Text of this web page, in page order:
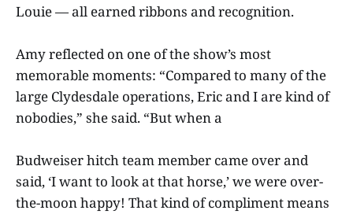
Louie — all earned ribbons and recognition.
Amy reflected on one of the show’s most
memorable moments: “Compared to many of the
large Clydesdale operations, Eric and I are kind of
nobodies,” she said. “But when a
Budweiser hitch team member came over and
said, ‘I want to look at that horse,’ we were over-
the-moon happy! That kind of compliment means